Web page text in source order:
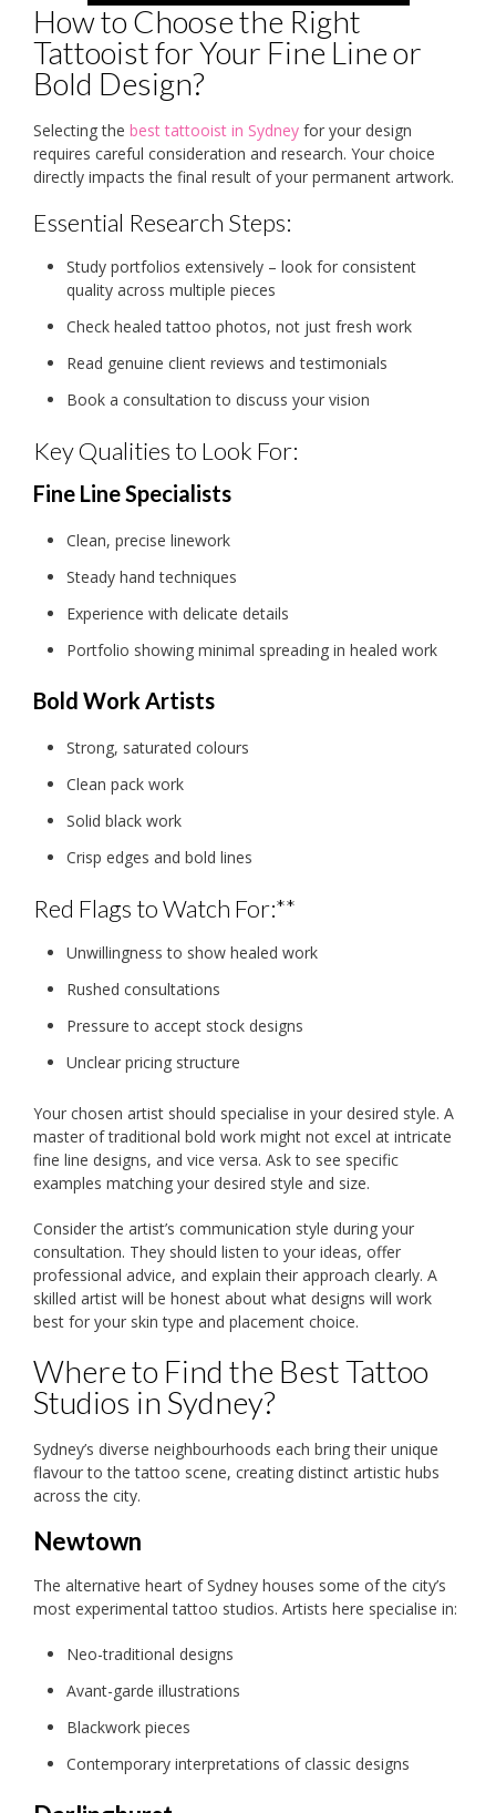
How to Choose the Right
Tattooist for Your Fine Line or
Bold Design?
Selecting the best tattooist in Sydney for your design
requires careful consideration and research. Your choice
directly impacts the final result of your permanent artwork.
Essential Research Steps:
Study portfolios extensively – look for consistent
quality across multiple pieces
Check healed tattoo photos, not just fresh work
Read genuine client reviews and testimonials
Book a consultation to discuss your vision
Key Qualities to Look For:
Fine Line Specialists
Clean, precise linework
Steady hand techniques
Experience with delicate details
Portfolio showing minimal spreading in healed work
Bold Work Artists
Strong, saturated colours
Clean pack work
Solid black work
Crisp edges and bold lines
Red Flags to Watch For:**
Unwillingness to show healed work
Rushed consultations
Pressure to accept stock designs
Unclear pricing structure
Your chosen artist should specialise in your desired style. A
master of traditional bold work might not excel at intricate
fine line designs, and vice versa. Ask to see specific
examples matching your desired style and size.
Consider the artist’s communication style during your
consultation. They should listen to your ideas, offer
professional advice, and explain their approach clearly. A
skilled artist will be honest about what designs will work
best for your skin type and placement choice.
Where to Find the Best Tattoo
Studios in Sydney?
Sydney’s diverse neighbourhoods each bring their unique
flavour to the tattoo scene, creating distinct artistic hubs
across the city.
Newtown
The alternative heart of Sydney houses some of the city’s
most experimental tattoo studios. Artists here specialise in:
Neo-traditional designs
Avant-garde illustrations
Blackwork pieces
Contemporary interpretations of classic designs